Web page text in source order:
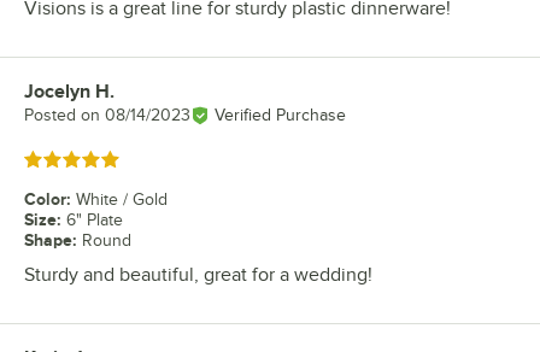
Visions is a great line for sturdy plastic dinnerware!
Review by
Jocelyn H.
Posted on 08/14/2023 Verified Purchase
Rated 5 out of 5 stars
Color: White / Gold
Size: 6" Plate
Shape: Round
Sturdy and beautiful, great for a wedding!